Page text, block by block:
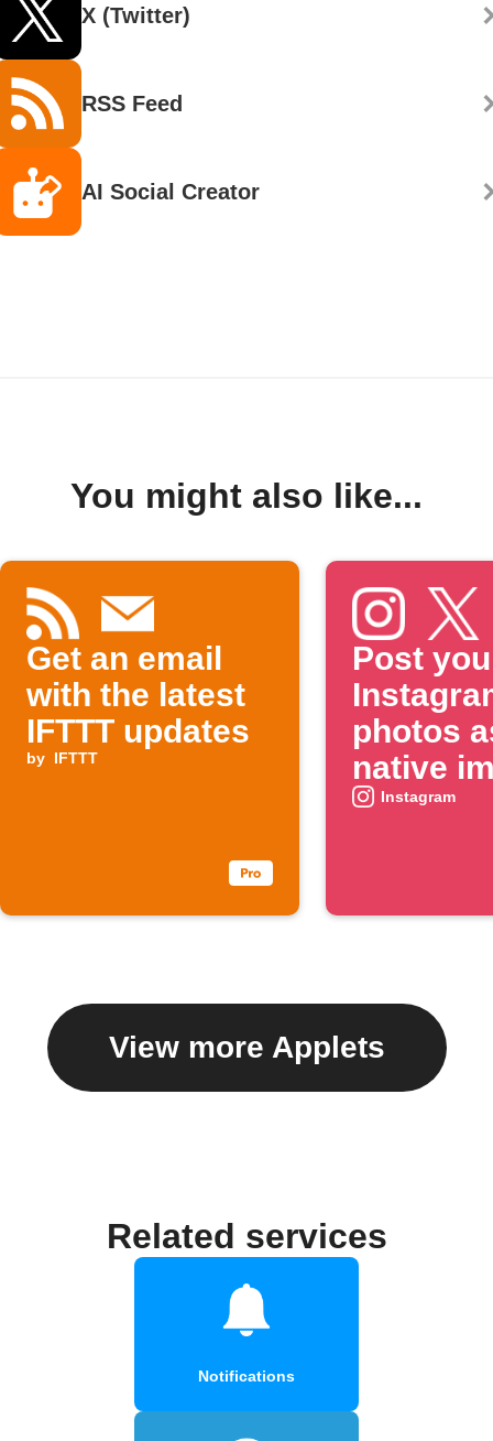
X (Twitter)
RSS Feed
AI Social Creator
You might also like...
Get an email
with the latest
IFTTT updates
by IFTTT
Post
photos
native
on X
Instagram
View more Applets
Related services
Notifications